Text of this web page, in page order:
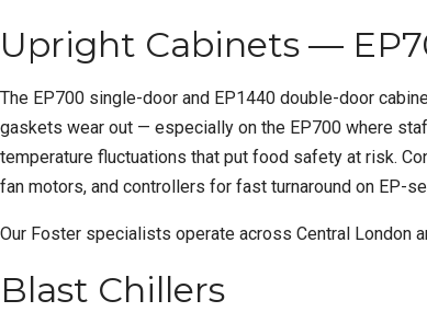
Upright Cabinets —
The EP700 single-door and EP1440 double-door
gaskets wear out — especially on the EP700 where
temperature fluctuations that put food safety at risk.
fan motors, and controllers for fast turnaround on EP-
Our Foster specialists operate across Central London
Blast Chillers